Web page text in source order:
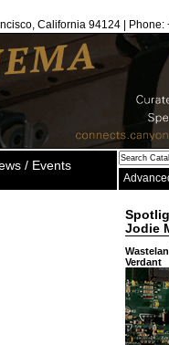
California 94124 |
/ Events
Jodie
Verdant